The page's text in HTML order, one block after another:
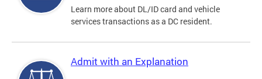
Learn more about DL/ID card and vehicle
services transactions as a DC resident.
Admit with an Explanation